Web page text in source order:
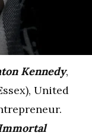
Kennedy,
United